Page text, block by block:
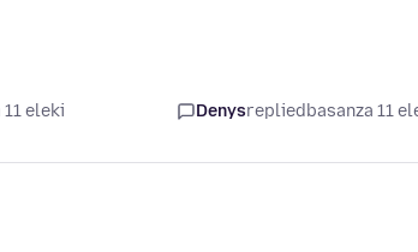
eleki Denysrepliedbasanza 11